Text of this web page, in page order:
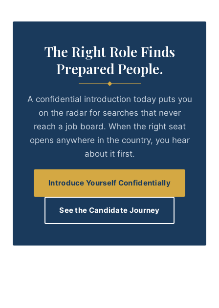
The Right Role Finds
Prepared People.
A confidential introduction today puts you
on the radar for searches that never
reach a job board. When the right seat
opens anywhere in the country, you hear
about it first.
Introduce Yourself Confidentially
See the Candidate Journey